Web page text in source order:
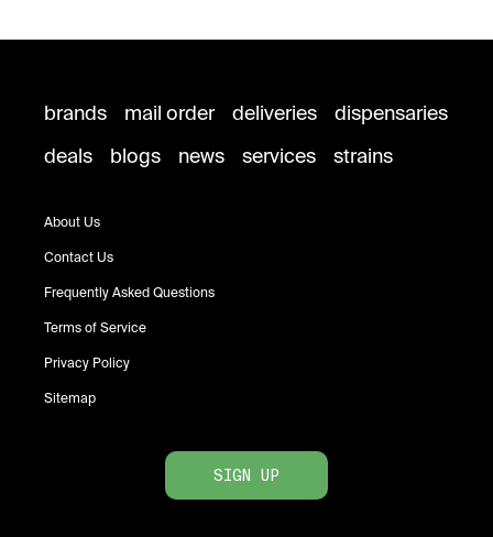
brands mail order deliveries
dispensaries
deals
blogs news services strains
About Us
Contact Us
Frequently Asked Questions
Terms of Service
Privacy Policy
Sitemap
SIGN UP